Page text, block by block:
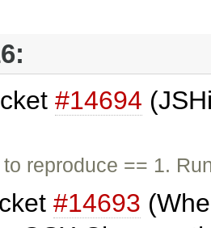
#14694
reproduce == 1.
#14693